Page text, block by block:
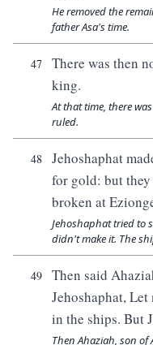
He removed the
father Asa's time.
47
There was then
king.
At that time, there
ruled.
48
Jehoshaphat
for gold: but
broken at
Jehoshaphat tried to
didn't make it. The
49
Then said
Jehoshaphat,
in the ships. But
Then Ahaziah, son of